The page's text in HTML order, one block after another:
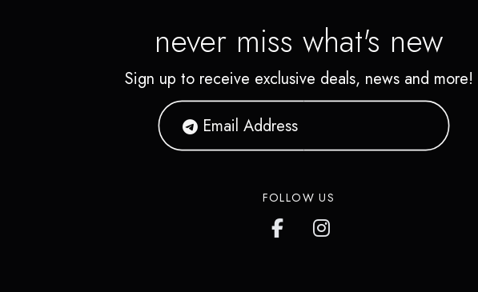
never miss what's new
Sign up to receive exclusive deals, news and more!
FOLLOW US